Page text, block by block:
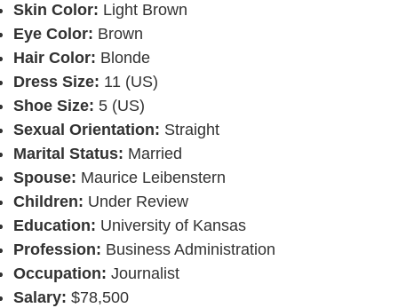
Skin Color: Light Brown
Eye Color: Brown
Hair Color: Blonde
Dress Size: 11 (US)
Shoe Size: 5 (US)
Sexual Orientation: Straight
Marital Status: Married
Spouse: Maurice Leibenstern
Children: Under Review
Education: University of Kansas
Profession: Business Administration
Occupation: Journalist
Salary: $78,500